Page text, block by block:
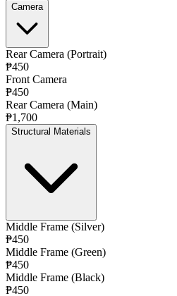
Camera
Rear Camera (Portrait)
₱450
Front Camera
₱450
Rear Camera (Main)
₱1,700
Structural Materials
Middle Frame (Silver)
₱450
Middle Frame (Green)
₱450
Middle Frame (Black)
₱450